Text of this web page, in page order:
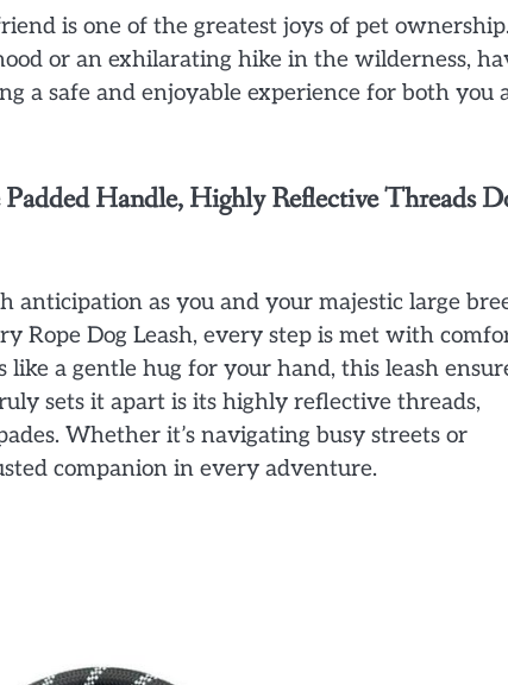
is one of the greatest joys of pet
or an exhilarating hike in the wilderness,
a safe and enjoyable experience for both you
Handle, Highly Reflective Threads
as you and your majestic large
Rope Dog Leash, every step is met with
a gentle hug for your hand, this leash
sets it apart is its highly reflective threads,
Whether it’s navigating busy streets or
companion in every adventure.